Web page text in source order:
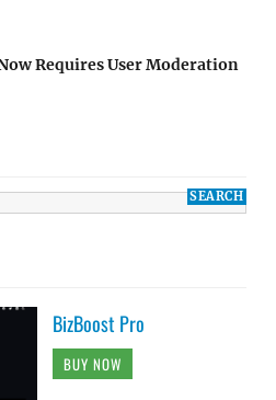
Requires User Moderation
BizBoost Pro
BUY NOW